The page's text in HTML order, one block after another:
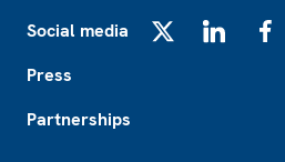
Social media
Press
Partnerships